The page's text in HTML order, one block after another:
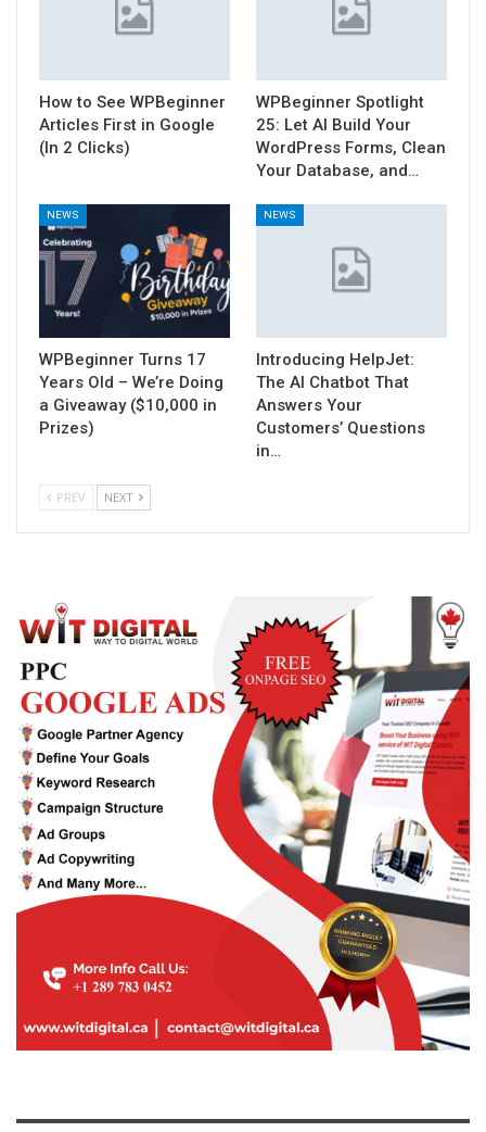
How to See WPBeginner
Articles First in Google
(In 2 Clicks)
WPBeginner Spotlight
25: Let AI Build Your
WordPress Forms, Clean
Your Database, and…
NEWS
WPBeginner Turns 17
Years Old – We’re Doing
a Giveaway ($10,000 in
Prizes)
NEWS
Introducing HelpJet:
The AI Chatbot That
Answers Your
Customers’ Questions
in…
PREV NEXT